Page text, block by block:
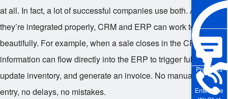
Enterprise
Pre-sales
at all. In fact, a lot of successful companies use both. And when
they’re integrated properly, CRM and ERP can work together
beautifully. For example, when a sale closes in the CRM, that
information can flow directly into the ERP to trigger fulfillment,
update inventory, and generate an invoice. No manual data
entry, no delays, no mistakes.